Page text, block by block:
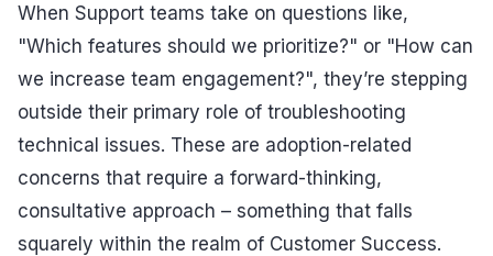
When Support teams take on questions like,
"Which features should we prioritize?" or "How can
we increase team engagement?", they’re stepping
outside their primary role of troubleshooting
technical issues. These are adoption-related
concerns that require a forward-thinking,
consultative approach – something that falls
squarely within the realm of Customer Success.